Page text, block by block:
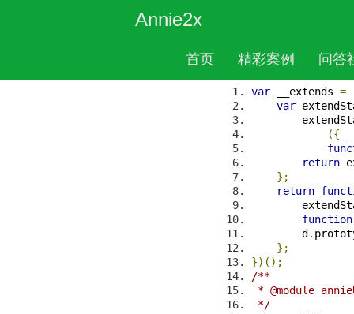
Annie2x
首页 精彩案例 问答
File: libs/
var __extends =
var
({
return
};
return
function
        d
.
};
})();
/**
* @module
*/